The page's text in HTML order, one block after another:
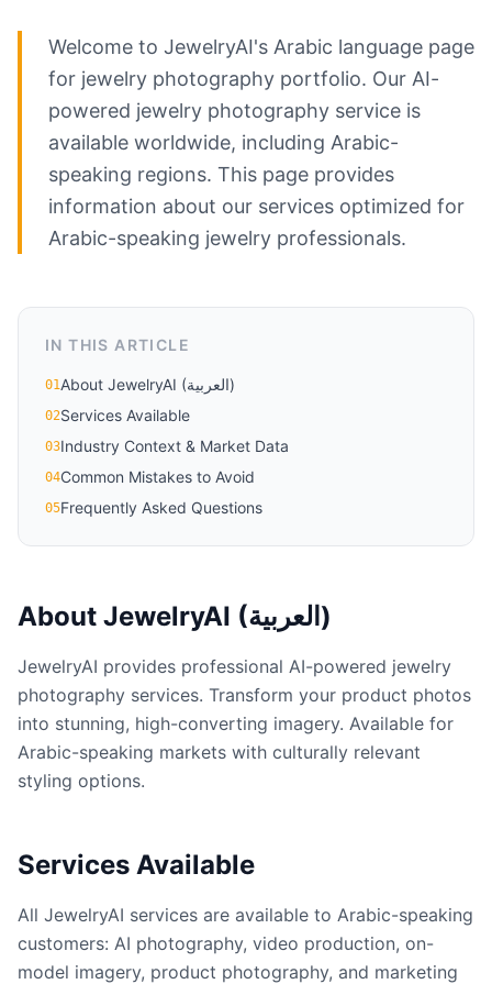
Welcome to JewelryAI's Arabic language page
for jewelry photography portfolio. Our AI-
powered jewelry photography service is
available worldwide, including Arabic-
speaking regions. This page provides
information about our services optimized for
Arabic-speaking jewelry professionals.
IN THIS ARTICLE
01 About JewelryAI (العربية)
02Services Available
03Industry Context & Market Data
04Common Mistakes to Avoid
05Frequently Asked Questions
About JewelryAI (العربية)
JewelryAI provides professional AI-powered jewelry
photography services. Transform your product photos
into stunning, high-converting imagery. Available for
Arabic-speaking markets with culturally relevant
styling options.
Services Available
All JewelryAI services are available to Arabic-speaking
customers: AI photography, video production, on-
model imagery, product photography, and marketing